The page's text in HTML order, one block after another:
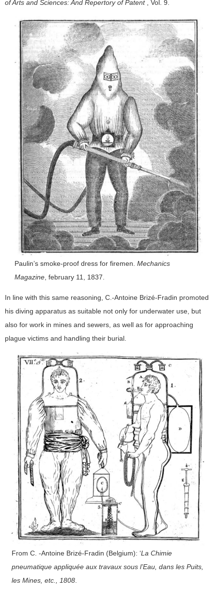
of Arts and Sciences: And Repertory of Patent, Vol. 9.
Paulin’s smoke-proof dress for firemen. Mechanics
Magazine, february 11, 1837.
In line with this same reasoning, C.-Antoine Brizé-Fradin promoted
his diving apparatus as suitable not only for underwater use, but
also for work in mines and sewers, as well as for approaching
plague victims and handling their burial.
From C. -Antoine Brizé-Fradin (Belgium): ‘La Chimie
pneumatique appliquée aux travaux sous l’Eau, dans les Puits,
les Mines, etc., 1808